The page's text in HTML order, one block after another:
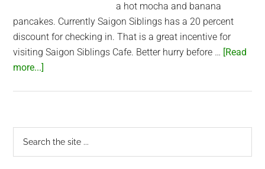
a hot mocha and banana
pancakes. Currently Saigon Siblings has a 20 percent
discount for checking in. That is a great incentive for
visiting Saigon Siblings Cafe. Better hurry before … [Read
more...]
Siblings
Primary
Sidebar